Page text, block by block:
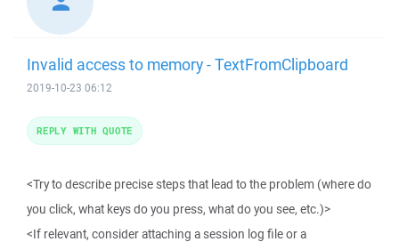
Invalid access to memory - TextFromClipboard
2019-10-23 06:12
<Try to describe precise steps that lead to the problem (where do
you click, what keys do you press, what do you see, etc.)>
<If relevant, consider attaching a session log file or a
REPLY WITH QUOTE